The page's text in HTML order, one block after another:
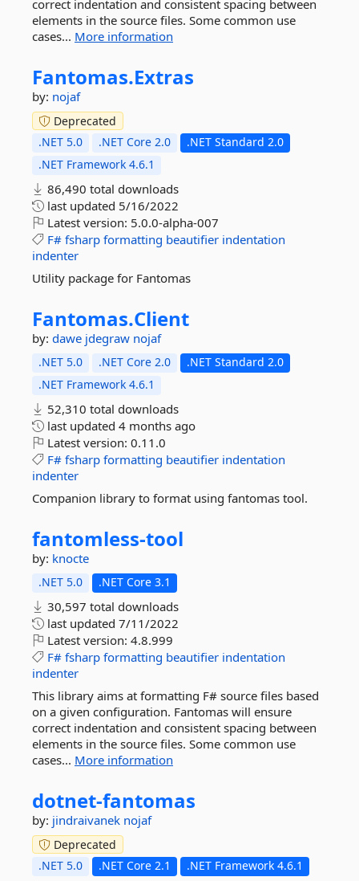
correct indentation and consistent spacing between
elements in the source files. Some common use
cases... More information
Fantomas.Extras
by: nojaf
Deprecated
.NET 5.0
.NET Core 2.0
.NET Standard 2.0
.NET Framework 4.6.1
86,490 total downloads
last updated 5/16/2022
Latest version: 5.0.0-alpha-007
F# fsharp formatting beautifier indentation
indenter
Utility package for Fantomas
Fantomas.Client
by: dawe jdegraw nojaf
.NET 5.0 .NET Core 2.0
.NET Standard 2.0
.NET Framework 4.6.1
52,310 total downloads
last updated 4 months ago
Latest version: 0.11.0
F# fsharp formatting beautifier indentation
indenter
Companion library to format using fantomas tool.
fantomless-tool
by: knocte
.NET 5.0 .NET Core 3.1
30,597 total downloads
last updated 7/11/2022
Latest version: 4.8.999
F# fsharp formatting beautifier indentation
indenter
This library aims at formatting F# source files based
on a given configuration. Fantomas will ensure
correct indentation and consistent spacing between
elements in the source files. Some common use
cases... More information
dotnet-fantomas
by: jindraivanek nojaf
Deprecated
.NET 5.0
.NET Core 2.1 .NET Framework 4.6.1